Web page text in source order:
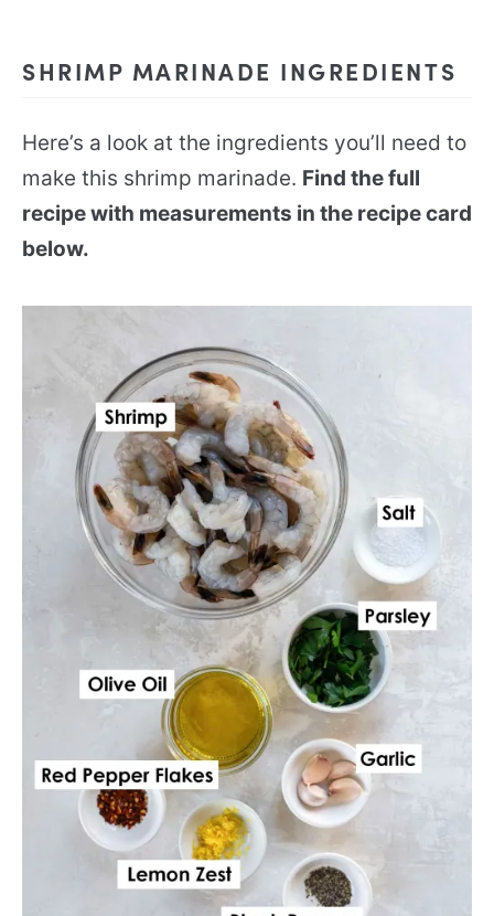
SHRIMP MARINADE INGREDIENTS
Here’s a look at the ingredients you’ll need to
make this shrimp marinade. Find the full
recipe with measurements in the recipe card
below.